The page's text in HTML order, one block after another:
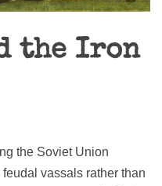
the Iron
the Soviet Union
vassals rather than